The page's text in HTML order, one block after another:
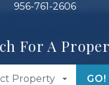
956-761-2606
For A
GO!